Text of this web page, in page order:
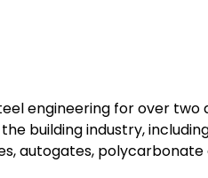
engineering for over two
building industry,
autogates,